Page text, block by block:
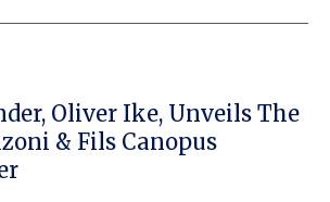
Oliver Ike, Unveils The
& Fils Canopus